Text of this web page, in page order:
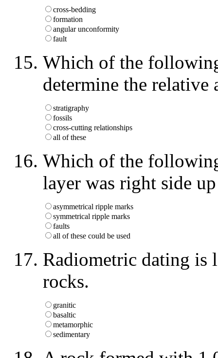
cross-bedding
formation
angular unconformity
fault
Which of the
determine the relative
stratigraphy
fossils
cross-cutting relationships
all of these
Which of the
layer was right side
asymmetrical ripple marks
symmetrical ripple marks
faults
all of these could be used
Radiometric dating is
rocks.
granitic
basaltic
metamorphic
sedimentary